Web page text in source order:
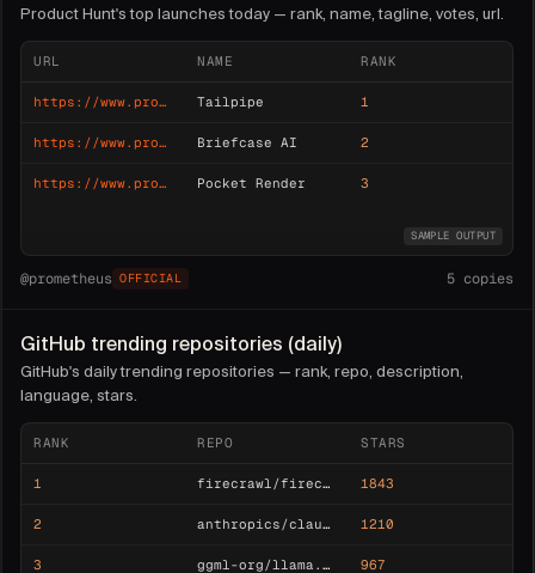
Product Hunt's top launches today — rank, name, tagline, votes, url.
URL NAME RANK
https://www.producthunt.com/posts/tailpipe Tailpipe 1
https://www.producthunt.com/posts/briefcase-ai Briefcase AI 2
https://www.producthunt.com/posts/pocket-render Pocket Render 3
SAMPLE OUTPUT
@prometheus OFFICIAL 5 copies
GitHub trending repositories (daily)
GitHub's daily trending repositories — rank, repo, description,
language, stars.
RANK REPO STARS
1 firecrawl/firecrawl 1843
2 anthropics/claude-agent-sdk 1210
3 ggml-org/llama.cpp 967